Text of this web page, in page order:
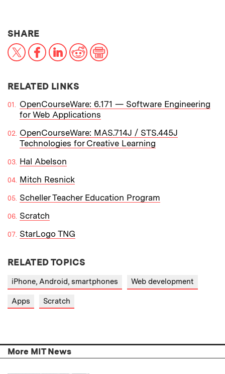
SHARETHIS NEWS ARTICLE ON:
X FacebookLinkedIn
RedditPrint
RELATED LINKS
OpenCourseWare: 6.171 — Software Engineering
for Web Applications
OpenCourseWare: MAS.714J / STS.445J
Technologies for Creative Learning
Hal Abelson
Mitch Resnick
Scheller Teacher Education Program
Scratch
StarLogo TNG
RELATED TOPICS
iPhone, Android, smartphones Web development
Apps Scratch
More MIT News